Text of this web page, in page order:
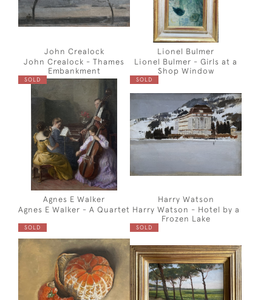
John Crealock
John Crealock - Thames
Embankment
Lionel Bulmer
Lionel Bulmer - Girls at a
Shop Window
SOLD
Agnes E Walker
Agnes E Walker - A Quartet
SOLD
Harry Watson
Harry Watson - Hotel by a
Frozen Lake
SOLD SOLD